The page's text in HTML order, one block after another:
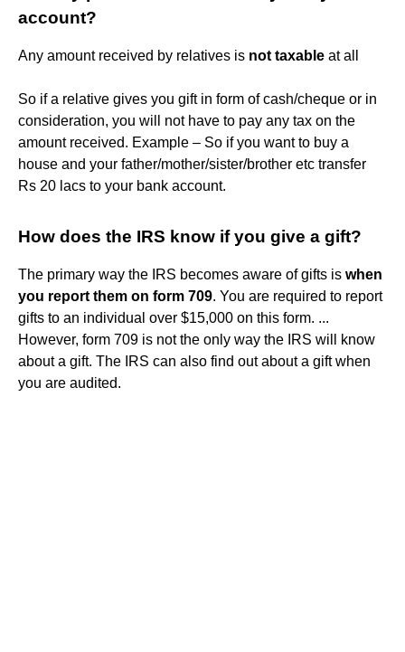
account?
Any amount received by relatives is not taxable at all
So if a relative gives you gift in form of cash/cheque or in
consideration, you will not have to pay any tax on the
amount received. Example – So if you want to buy a
house and your father/mother/sister/brother etc transfer
Rs 20 lacs to your bank account.
How does the IRS know if you give a gift?
The primary way the IRS becomes aware of gifts is when
you report them on form 709. You are required to report
gifts to an individual over $15,000 on this form. ...
However, form 709 is not the only way the IRS will know
about a gift. The IRS can also find out about a gift when
you are audited.